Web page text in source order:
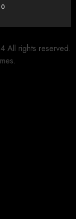
0
All rights reserved.